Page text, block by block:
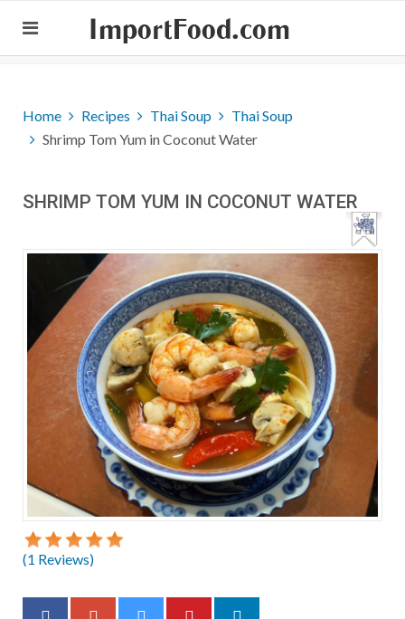
ImportFood.com
Home Recipes Thai Soup
Thai Soup
Shrimp Tom Yum in Coconut Water
SHRIMP TOM YUM IN COCONUT WATER
(1 Reviews)